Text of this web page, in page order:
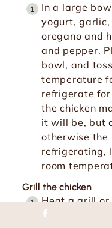
In a large
yogurt, garlic,
oregano and
and pepper.
bowl, and
temperature
refrigerate
the chicken
it will be, but
otherwise the
refrigerating,
room
Grill the chicken
Heat a grill
(500˚F).